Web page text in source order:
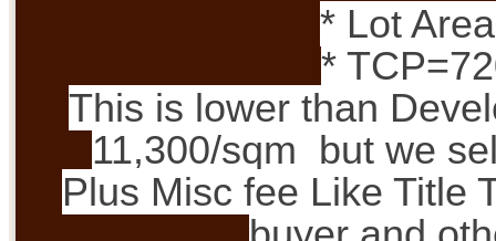
* Lot
*
This is lower than
11,300/sqm but we
Plus Misc fee Like Title